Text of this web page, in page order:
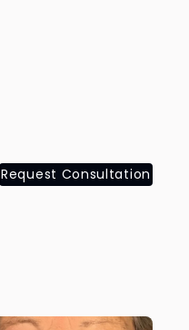
Request Consultation